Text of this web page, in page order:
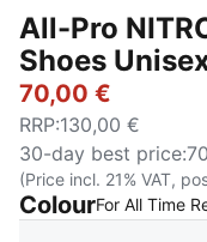
All-Pro
Shoes
70,00 €
RRP:130,00 €
30-day best price:
(Price incl. 21% VAT,
ColourFor All Time